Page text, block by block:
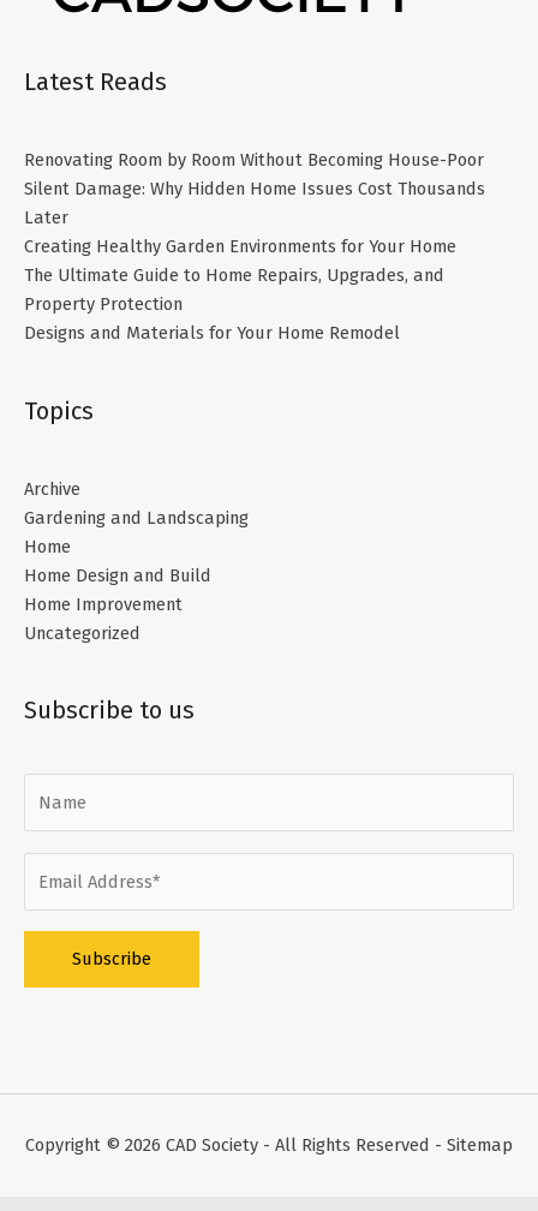
Latest Reads
Renovating Room by Room Without Becoming House-Poor
Silent Damage: Why Hidden Home Issues Cost Thousands
Later
Creating Healthy Garden Environments for Your Home
The Ultimate Guide to Home Repairs, Upgrades, and
Property Protection
Designs and Materials for Your Home Remodel
Topics
Archive
Gardening and Landscaping
Home
Home Design and Build
Home Improvement
Uncategorized
Subscribe to us
Copyright © 2026 CAD Society - All Rights Reserved - Sitemap